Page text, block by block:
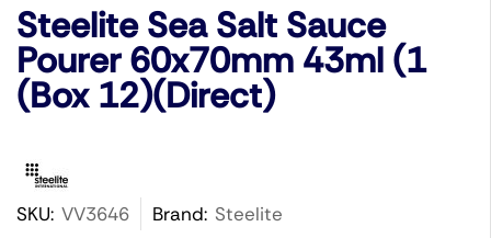
Steelite Sea Salt Sauce
Pourer 60x70mm 43ml (1
(Box 12)(Direct)
SKU: VV3646 Brand: Steelite